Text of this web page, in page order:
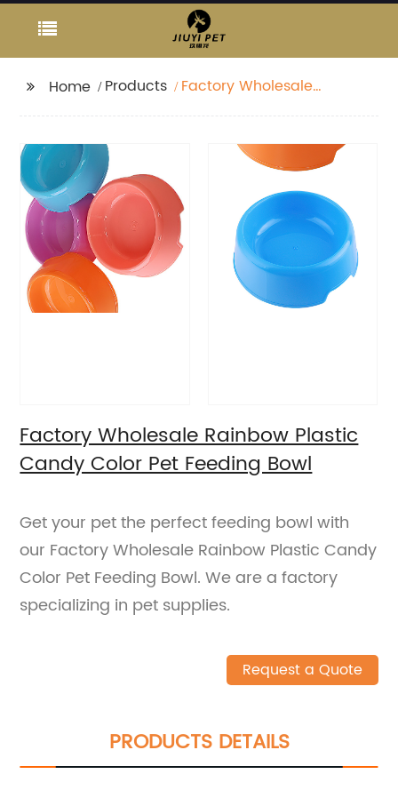
Home Products
Factory Wholesale
Factory Wholesale Rainbow Plastic
Candy Color Pet Feeding Bowl
Get your pet the perfect feeding bowl with
our Factory Wholesale Rainbow Plastic Candy
Color Pet Feeding Bowl. We are a factory
specializing in pet supplies.
Request a Quote
PRODUCTS DETAILS